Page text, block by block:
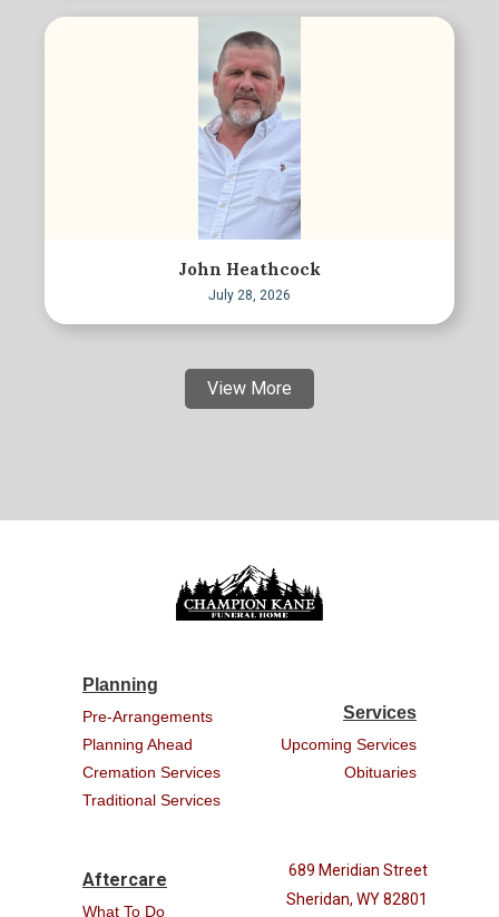
John Heathcock
July 28, 2026
View More
Planning
Pre-Arrangements
Planning Ahead
Cremation Services
Traditional Services
Services
Upcoming Services
Obituaries
Aftercare
What To Do
689 Meridian Street
Sheridan, WY 82801